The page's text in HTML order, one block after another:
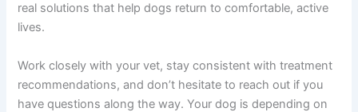
real solutions that help dogs return to comfortable, active
lives.
Work closely with your vet, stay consistent with treatment
recommendations, and don’t hesitate to reach out if you
have questions along the way. Your dog is depending on